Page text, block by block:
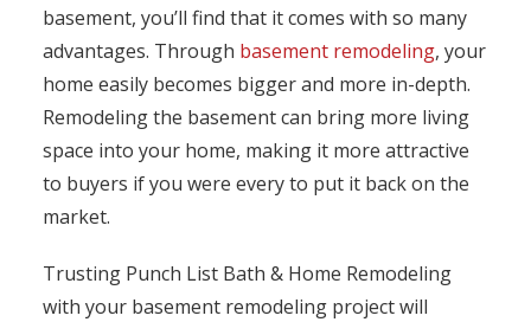
basement, you’ll find that it comes with so many
advantages. Through basement remodeling, your
home easily becomes bigger and more in-depth.
Remodeling the basement can bring more living
space into your home, making it more attractive
to buyers if you were every to put it back on the
market.
Trusting Punch List Bath & Home Remodeling
with your basement remodeling project will